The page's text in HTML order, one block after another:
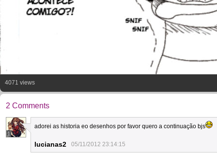
4071 views
2 Comments
1
adorei as historia eo desenhos por favor quero a continuação bjs
lucianas2 05/11/2012 23:14:15